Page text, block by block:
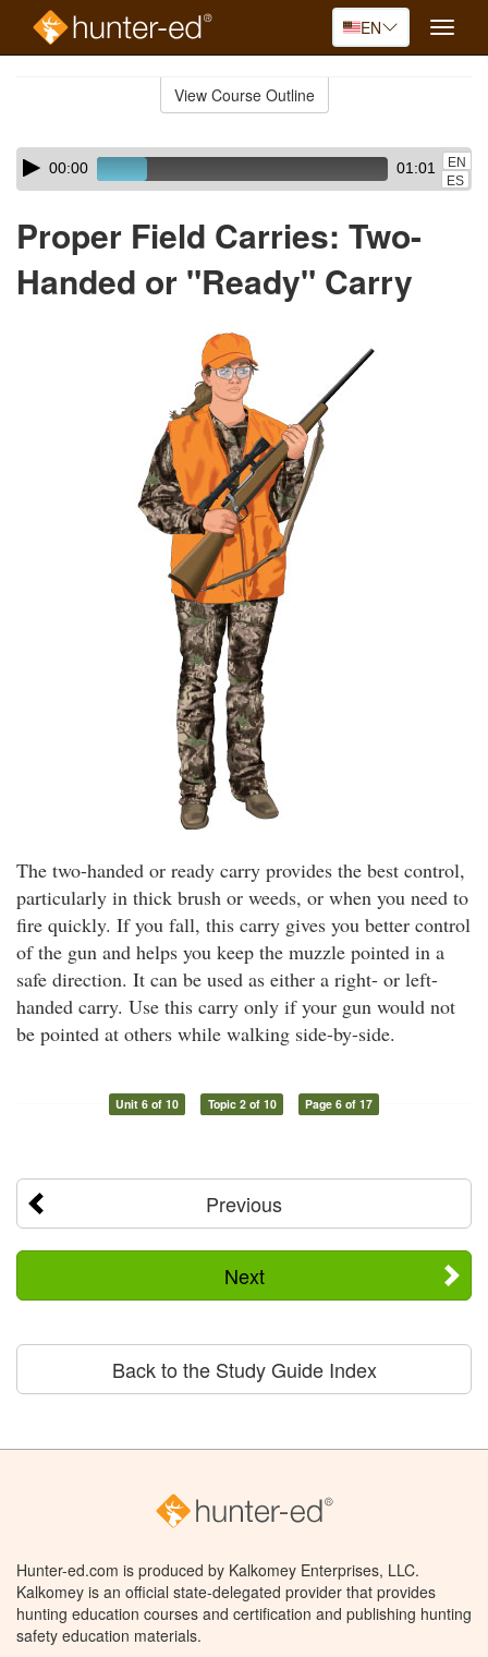
EN
Toggle
View Course Outline
Skip
audio
Audio
Player00:00 01:01
EN
ES
Proper Field Carries: Two-
Handed or "Ready" Carry
The two-handed or ready carry provides the best control,
particularly in thick brush or weeds, or when you need to
fire quickly. If you fall, this carry gives you better control
of the gun and helps you keep the muzzle pointed in a
safe direction. It can be used as either a right- or left-
handed carry. Use this carry only if your gun would not
be pointed at others while walking side-by-side.
Unit 6 of 10 Topic 2 of 10 Page 6 of 17
Previous
Next
Back to the Study Guide Index
Hunter-ed.com is produced by Kalkomey Enterprises, LLC.
Kalkomey is an official state-delegated provider that provides
hunting education courses and certification and publishing hunting
safety education materials.